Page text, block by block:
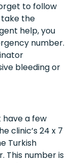
to follow
the
help, you
number.
bleeding or
have a few
clinic’s 24 x 7
Turkish
This number is